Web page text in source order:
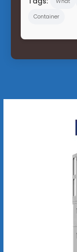
Container